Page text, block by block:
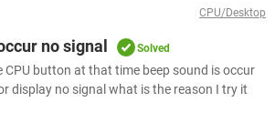
CPU/Desktop
no signal Solved
CPU button at that time beep sound is occur
display no signal what is the reason I try it